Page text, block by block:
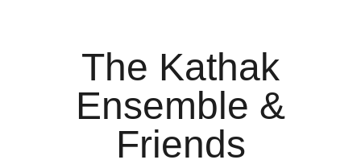
The Kathak
Ensemble &
Friends